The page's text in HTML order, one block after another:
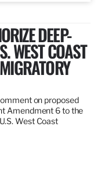
DEEP-
WEST COAST
on proposed
Amendment 6 to the
West Coast